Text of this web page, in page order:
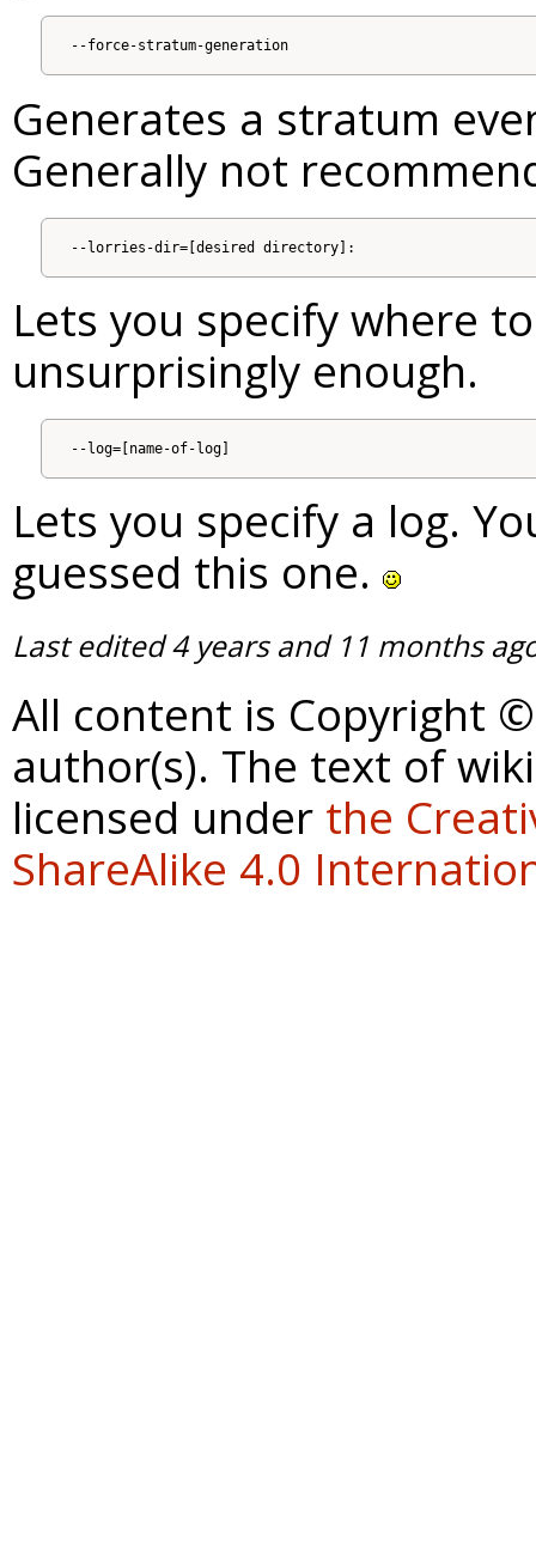
Generates a stratum
Generally not
Lets you specify where
unsurprisingly enough.
Lets you specify a log.
guessed this one.
Last edited4 years and 11 months
All content is Copyright
author(s). The text of
licensed under the
ShareAlike 4.0